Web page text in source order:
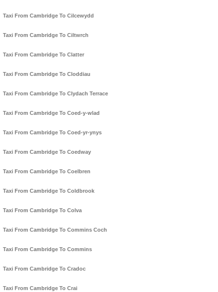
Taxi From Cambridge To Cilcewydd
Taxi From Cambridge To Ciltwrch
Taxi From Cambridge To Clatter
Taxi From Cambridge To Cloddiau
Taxi From Cambridge To Clydach Terrace
Taxi From Cambridge To Coed-y-wlad
Taxi From Cambridge To Coed-yr-ynys
Taxi From Cambridge To Coedway
Taxi From Cambridge To Coelbren
Taxi From Cambridge To Coldbrook
Taxi From Cambridge To Colva
Taxi From Cambridge To Commins Coch
Taxi From Cambridge To Commins
Taxi From Cambridge To Cradoc
Taxi From Cambridge To Crai